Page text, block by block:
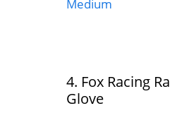
4. Fox Racing
Glove